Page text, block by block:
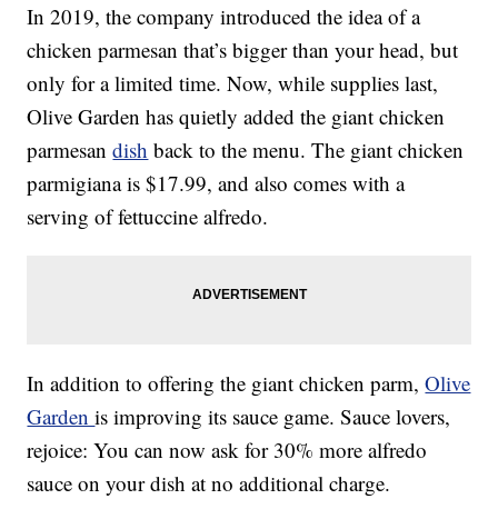
In 2019, the company introduced the idea of a
chicken parmesan that’s bigger than your head, but
only for a limited time. Now, while supplies last,
Olive Garden has quietly added the giant chicken
parmesandish back to the menu. The giant chicken
parmigiana is $17.99, and also comes with a
serving of fettuccine alfredo.
In addition to offering the giant chicken parm,Olive
Gardenis improving its sauce game. Sauce lovers,
rejoice: You can now ask for 30% more alfredo
sauce on your dish at no additional charge.